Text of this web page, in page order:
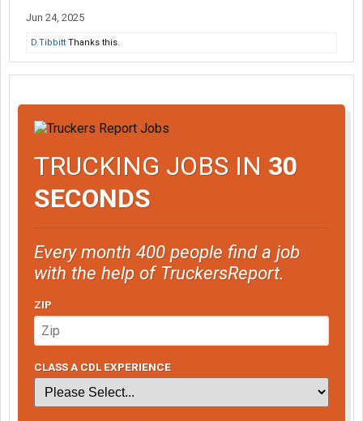
Jun 24, 2025
D.Tibbitt Thanks this.
TRUCKING JOBS IN 30
SECONDS
Every month 400 people find a job
with the help of TruckersReport.
ZIP
CLASS A CDL EXPERIENCE